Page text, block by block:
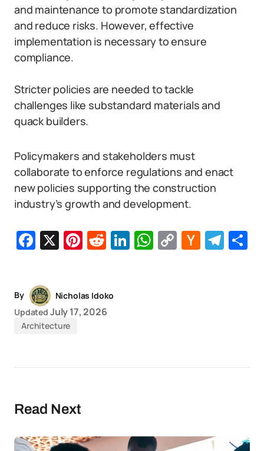
and maintenance to promote standardization
and reduce risks. However, effective
implementation is necessary to ensure
compliance.
Stricter policies are needed to tackle
challenges like substandard materials and
quack builders.
Policymakers and stakeholders must
collaborate to enforce regulations and enact
new policies supporting the construction
industry’s growth and development.
Facebook
X Pinterest
Reddit
LinkedIn
WhatsApp
CopyHacker
By
Nicholas Idoko
Updated July 17, 2026
Architecture
Read Next